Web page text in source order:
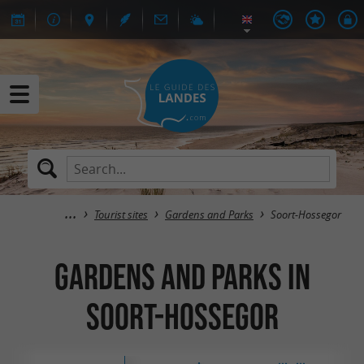
Tourist sites Gardens and Parks Soort-Hossegor
Gardens and Parks in
Soort-Hossegor